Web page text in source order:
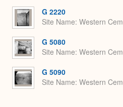
G 2220
Site Name Western
G 5080
Site Name Western
G 5090
Site Name Western